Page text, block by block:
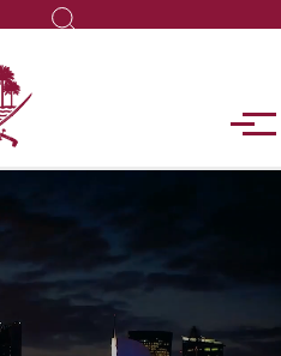
Search